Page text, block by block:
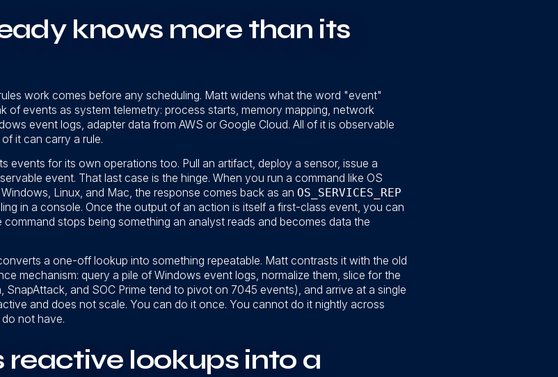
knows more than its
work comes before any scheduling. Matt widens what the word "event"
of events as system telemetry: process starts, memory mapping, network
event logs, adapter data from AWS or Google Cloud. All of it is observable
it can carry a rule.
events for its own operations too. Pull an artifact, deploy a sensor, issue a
event. That last case is the hinge. When you run a command like OS
Linux, and Mac, the response comes back as an OS_SERVICES_REP
in a console. Once the output of an action is itself a first-class event, you can
stops being something an analyst reads and becomes data the
a one-off lookup into something repeatable. Matt contrasts it with the old
mechanism: query a pile of Windows event logs, normalize them, slice for the
and SOC Prime tend to pivot on 7045 events), and arrive at a single
and does not scale. You can do it once. You cannot do it nightly across
not have.
reactive lookups into a